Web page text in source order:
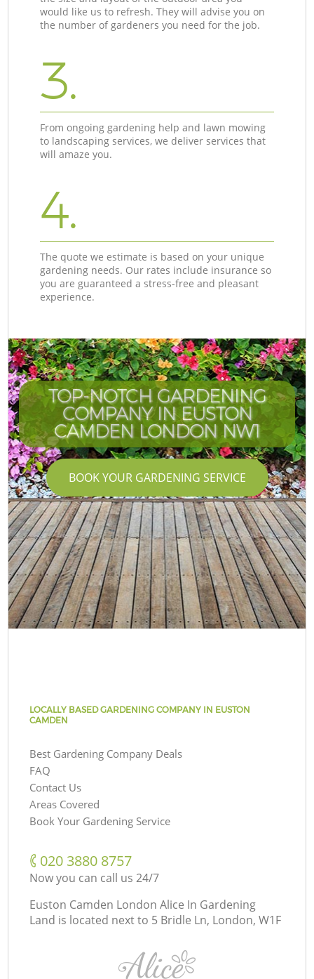
would like us to refresh. They will advise you on
the number of gardeners you need for the job.
3.
From ongoing gardening help and lawn mowing
to landscaping services, we deliver services that
will amaze you.
4.
The quote we estimate is based on your unique
gardening needs. Our rates include insurance so
you are guaranteed a stress-free and pleasant
experience.
TOP-NOTCH GARDENING
COMPANY IN EUSTON
CAMDEN LONDON NW1
BOOK YOUR GARDENING SERVICE
LOCALLY BASED GARDENING COMPANY IN EUSTON
CAMDEN
Best Gardening Company Deals
FAQ
Contact Us
Areas Covered
Book Your Gardening Service
‎020 3880 8757
Now you can call us 24/7
Euston Camden London Alice In Gardening
Land is located next to 5 Bridle Ln, London, W1F